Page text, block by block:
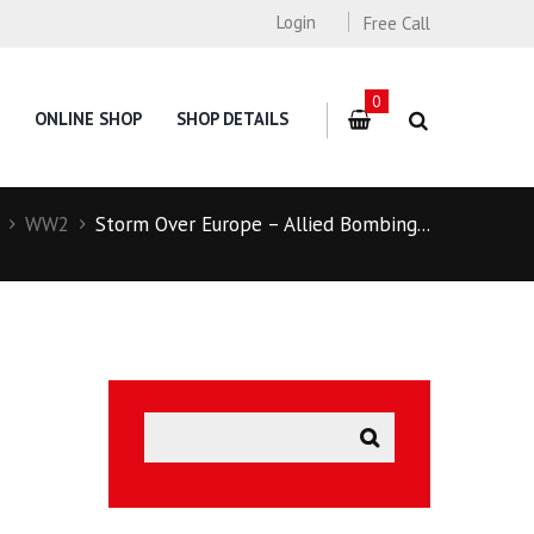
Free Call
Login
ONLINE SHOP SHOP DETAILS
0
WW2 Storm Over Europe – Allied Bombing...